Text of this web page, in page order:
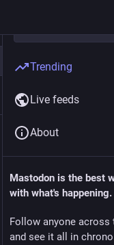
News
Trending
Live feeds
About
Mastodon is the best
with what's happening.
Follow anyone across
and see it all in